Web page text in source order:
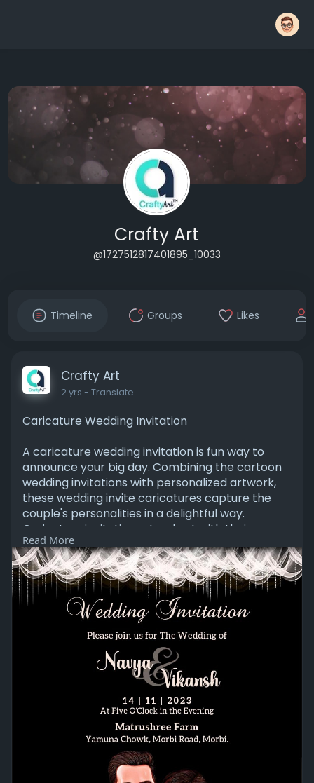
Crafty Art
@1727512817401895_10033
Timeline Groups Likes
Crafty Art
2 yrs - Translate
Caricature Wedding Invitation
A caricature wedding invitation is fun way to
announce your big day. Combining the cartoon
wedding invitations with personalized artwork,
these wedding invite caricatures capture the
couple's personalities in a delightful way.
Caricature invitations stand out with their
designs, making your caricature wedding card a
memorable for guests.
Visit:
https://www.craftyartapp.com/t....emplates/p/
paKxB442-
Read More